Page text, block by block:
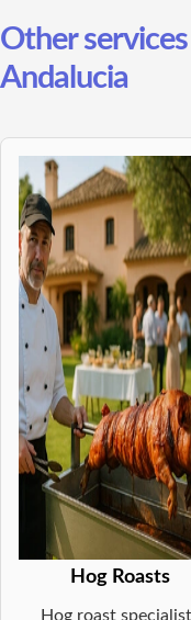
Other
Andalucia
Hog Roasts
Hog roast